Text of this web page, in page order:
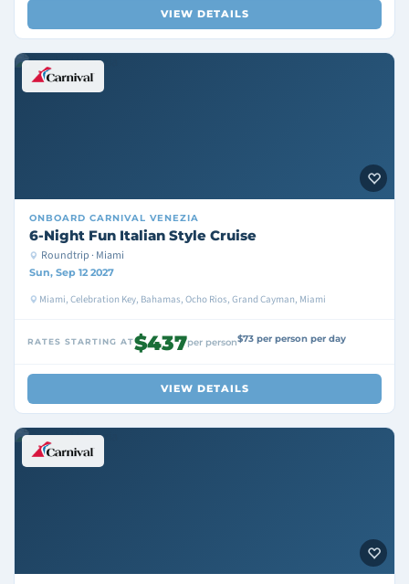
VIEW DETAILS
ONBOARD CARNIVAL VENEZIA
6-Night Fun Italian Style Cruise
Roundtrip · Miami
Sun, Sep 12 2027
Miami, Celebration Key, Bahamas, Ocho Rios, Grand Cayman, Miami
RATES STARTING AT$437per person$73 per person per day
VIEW DETAILS